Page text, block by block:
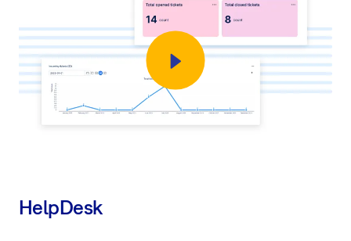
HelpDesk